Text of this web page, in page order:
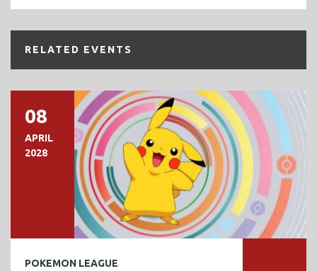
RELATED EVENTS
08
APRIL
2028
POKEMON LEAGUE